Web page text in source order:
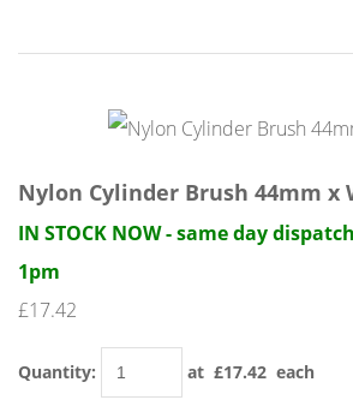
Nylon Cylinder Brush 44mm x
IN STOCK NOW - same day
1pm
£17.42
Quantity: at £17.42 each